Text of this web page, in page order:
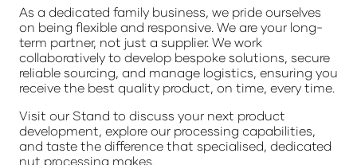
As a dedicated family business, we pride ourselves
on being flexible and responsive. We are your long-
term partner, not just a supplier. We work
collaboratively to develop bespoke solutions, secure
reliable sourcing, and manage logistics, ensuring you
receive the best quality product, on time, every time.
Visit our Stand to discuss your next product
development, explore our processing capabilities,
and taste the difference that specialised, dedicated
nut processing makes.